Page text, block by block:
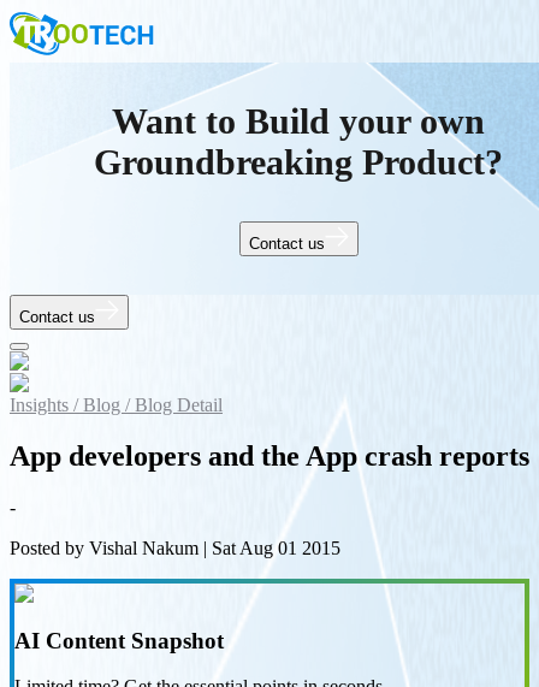
Want to Build your own
Groundbreaking Product?
Contact us
Contact us
Insights /Blog /Blog Detail
App developers and the App crash reports
-
Posted by Vishal Nakum | Sat Aug 01 2015
AI Content Snapshot